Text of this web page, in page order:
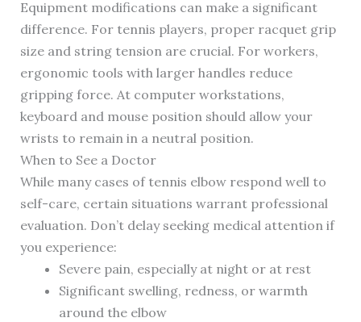
Equipment modifications can make a significant
difference. For tennis players, proper racquet grip
size and string tension are crucial. For workers,
ergonomic tools with larger handles reduce
gripping force. At computer workstations,
keyboard and mouse position should allow your
wrists to remain in a neutral position.
When to See a Doctor
While many cases of tennis elbow respond well to
self-care, certain situations warrant professional
evaluation. Don’t delay seeking medical attention if
you experience:
Severe pain, especially at night or at rest
Significant swelling, redness, or warmth
around the elbow